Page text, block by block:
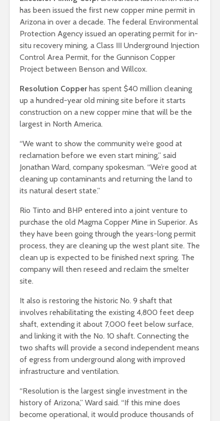
has been issued the first new copper mine permit in
Arizona in over a decade. The federal Environmental
Protection Agency issued an operating permit for in-
situ recovery mining, a Class III Underground Injection
Control Area Permit, for the Gunnison Copper
Project between Benson and Willcox.
Resolution Copperhas spent $40 million cleaning
up a hundred-year old mining site before it starts
construction on a new copper mine that will be the
largest in North America.
“We want to show the community we’re good at
reclamation before we even start mining,” said
Jonathan Ward, company spokesman. “We’re good at
cleaning up contaminants and returning the land to
its natural desert state.”
Rio Tinto and BHP entered into a joint venture to
purchase the old Magma Copper Mine in Superior. As
they have been going through the years-long permit
process, they are cleaning up the west plant site. The
clean up is expected to be finished next spring. The
company will then reseed and reclaim the smelter
site.
It also is restoring the historic No. 9 shaft that
involves rehabilitating the existing 4,800 feet deep
shaft, extending it about 7,000 feet below surface,
and linking it with the No. 10 shaft. Connecting the
two shafts will provide a second independent means
of egress from underground along with improved
infrastructure and ventilation.
“Resolution is the largest single investment in the
history of Arizona,” Ward said. “If this mine does
become operational, it would produce thousands of